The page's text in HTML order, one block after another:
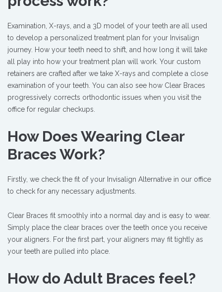
Examination, X-rays, and a 3D model of your teeth are all used
to develop a personalized treatment plan for your Invisalign
journey. How your teeth need to shift, and how long it will take
all play into how your treatment plan will work. Your custom
retainers are crafted after we take X-rays and complete a close
examination of your teeth. You can also see how Clear Braces
progressively corrects orthodontic issues when you visit the
office for regular checkups.
How Does Wearing Clear
Braces Work?
Firstly, we check the fit of your Invisalign Alternative in our office
to check for any necessary adjustments.
Clear Braces fit smoothly into a normal day and is easy to wear.
Simply place the clear braces over the teeth once you receive
your aligners. For the first part, your aligners may fit tightly as
your teeth are pulled into place.
How do Adult Braces feel?